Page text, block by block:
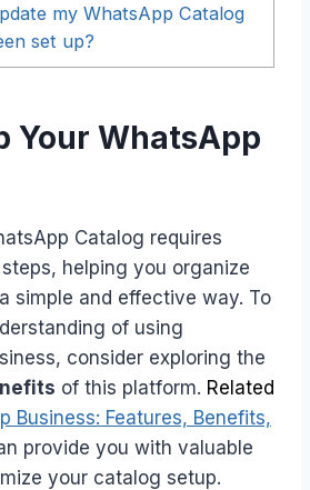
my WhatsApp Catalog
set up?
Your WhatsApp
Catalog requires
helping you organize
simple and effective way. To
of using
consider exploring the
of this platform. Related
Business: Features, Benefits,
provide you with valuable
your catalog setup.